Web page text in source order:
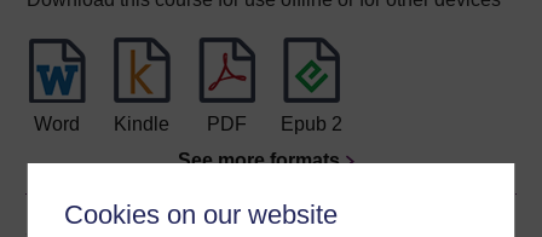
Cookies on our website
Word Kindle PDF
Epub 2
See more formats
Share this free course